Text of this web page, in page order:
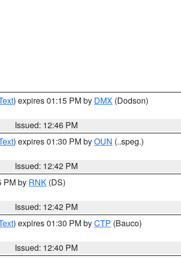
) expires 01:15 PM by DMX (Dodson)
Issued: 12:46 PM
) expires 01:30 PM byOUN (..speg.)
Issued: 12:42 PM
PM by RNK (DS)
Issued: 12:42 PM
) expires 01:30 PM byCTP (Bauco)
Issued: 12:40 PM